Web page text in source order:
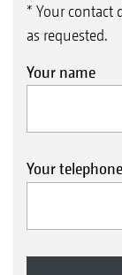
* Your contact
as requested.
Your name
Your